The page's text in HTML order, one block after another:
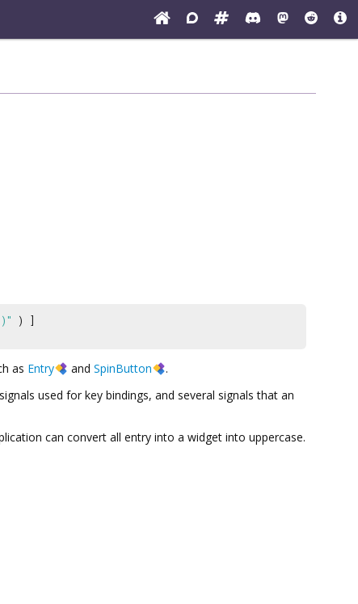
) ]
as Entry and SpinButton
.
used for key bindings, and several signals that an
can convert all entry into a widget into uppercase.